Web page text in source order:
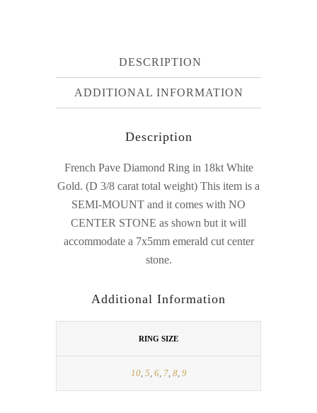
DESCRIPTION
ADDITIONAL INFORMATION
Description
French Pave Diamond Ring in 18kt White
Gold. (D 3/8 carat total weight) This item is a
SEMI-MOUNT and it comes with NO
CENTER STONE as shown but it will
accommodate a 7x5mm emerald cut center
stone.
Additional Information
RING SIZE
10, 5, 6, 7, 8, 9